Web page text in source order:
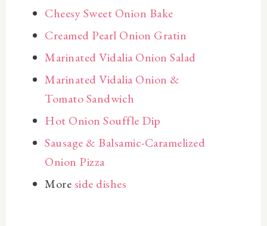
Cheesy Sweet Onion Bake
Creamed Pearl Onion Gratin
Marinated Vidalia Onion Salad
Marinated Vidalia Onion &
Tomato Sandwich
Hot Onion Souffle Dip
Sausage & Balsamic-Caramelized
Onion Pizza
Moreside dishes